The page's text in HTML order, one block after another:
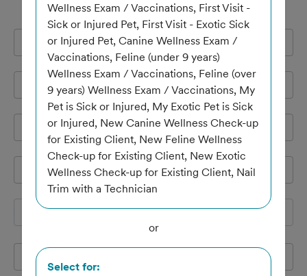
Full Name*
Email Address *
Cell Phone*
Pet's name*
Species
Breed
Wellness Exam / Vaccinations, First Visit -
Sick or Injured Pet, First Visit - Exotic Sick
or Injured Pet, Canine Wellness Exam /
Vaccinations, Feline (under 9 years)
Wellness Exam / Vaccinations, Feline (over
9 years) Wellness Exam / Vaccinations, My
Pet is Sick or Injured, My Exotic Pet is Sick
or Injured, New Canine Wellness Check-up
for Existing Client, New Feline Wellness
Check-up for Existing Client, New Exotic
Wellness Check-up for Existing Client, Nail
Trim with a Technician
or
Select for: